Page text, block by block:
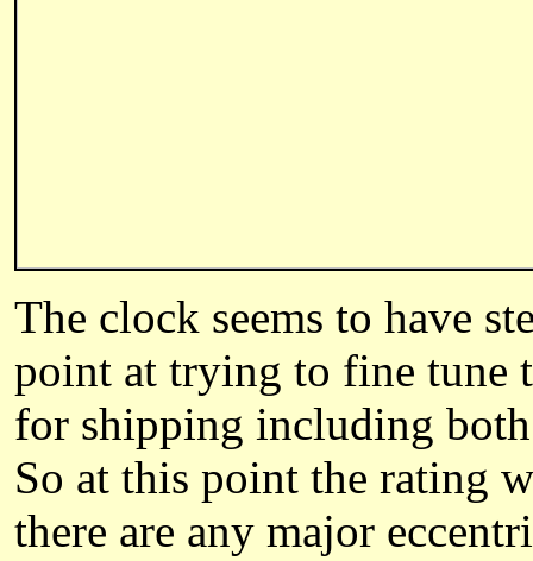
The clock seems to have
point at trying to fine tune
for shipping including both
So at this point the rating
there are any major